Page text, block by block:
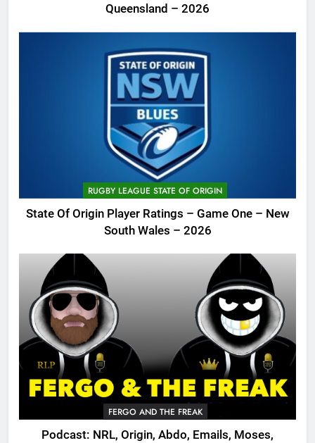
Queensland – 2026
RUGBY LEAGUE STATE OF ORIGIN
State Of Origin Player Ratings – Game One – New
South Wales – 2026
FERGO AND THE FREAK
Podcast: NRL, Origin, Abdo, Emails, Moses,